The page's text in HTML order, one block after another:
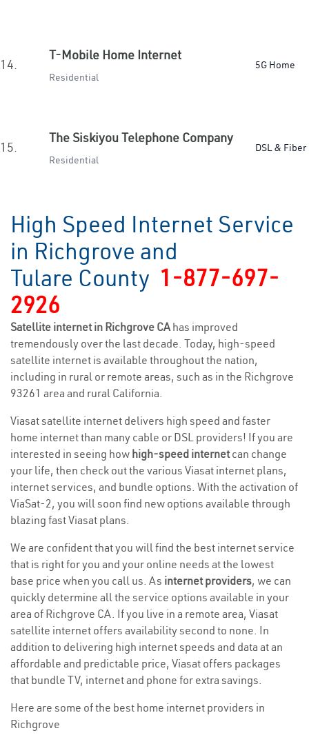
14.
T-Mobile Home Internet
Residential
5G Home
15.
The Siskiyou Telephone Company
Residential
DSL & Fiber
High Speed Internet Service
in Richgrove and
Tulare County 1-877-697-
2926
Satellite internet in Richgrove CAhas improved
tremendously over the last decade. Today, high-speed
satellite internet is available throughout the nation,
including in rural or remote areas, such as in the Richgrove
93261 area and rural California.
Viasat satellite internet delivers high speed and faster
home internet than many cable or DSL providers! If you are
interested in seeing how high-speed internetcan change
your life, then check out the various Viasat internet plans,
internet services, and bundle options. With the activation of
ViaSat-2, you will soon find new options available through
blazing fast Viasat plans.
We are confident that you will find the best internet service
that is right for you and your online needs at the lowest
base price when you call us. As internet providers, we can
quickly determine all the service options available in your
area of Richgrove CA. If you live in a remote area, Viasat
satellite internet offers availability second to none. In
addition to delivering high internet speeds and data at an
affordable and predictable price, Viasat offers packages
that bundle TV, internet and phone for extra savings.
Here are some of the best home internet providers in
Richgrove